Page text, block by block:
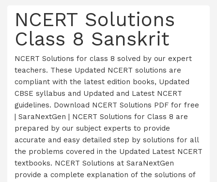
NCERT Solutions
Class 8 Sanskrit
NCERT Solutions for class 8 solved by our expert
teachers. These Updated NCERT solutions are
compliant with the latest edition books, Updated
CBSE syllabus and Updated and Latest NCERT
guidelines. Download NCERT Solutions PDF for free
| SaraNextGen | NCERT Solutions for Class 8 are
prepared by our subject experts to provide
accurate and easy detailed step by solutions for all
the problems covered in the Updated Latest NCERT
textbooks. NCERT Solutions at SaraNextGen
provide a complete explanation of the solutions of